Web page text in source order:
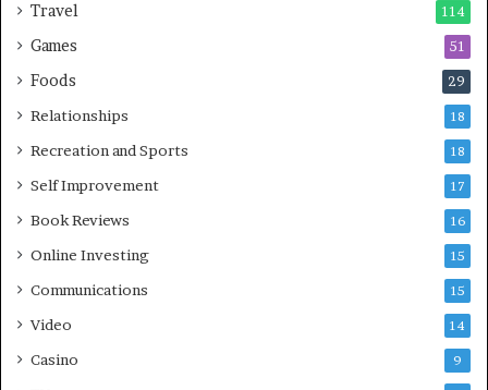
Travel 114
Games 51
Foods 29
Relationships 18
Recreation and Sports 18
Self Improvement 17
Book Reviews 16
Online Investing 15
Communications 15
Video 14
Casino 9